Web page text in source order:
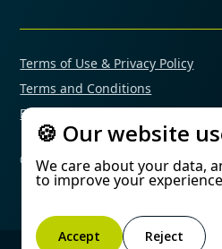
© 2025 Mimetas. All rights
Terms of Use & Privacy Policy
Terms and Conditions
Financial Conflicts of Interest
🍪 Our website
We care about your data,
to improve your
Accept Reject